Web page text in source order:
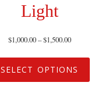
Light
$1,000.00–$1,500.00
SELECT OPTIONS